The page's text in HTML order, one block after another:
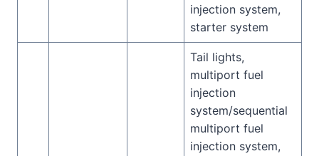
injection system,
starter system
Tail lights,
multiport fuel
injection
system/sequential
multiport fuel
injection system,